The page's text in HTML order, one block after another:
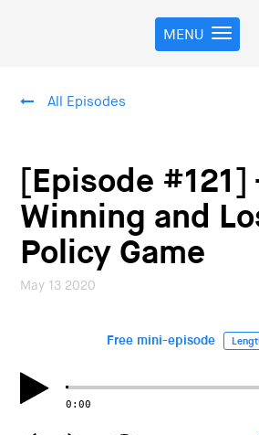
T
o
a
v
i
g
a
t
MENU
All Episodes
[Episode #121]
Winning and
Policy Game
May 13 2020
Free mini-episode
0:00